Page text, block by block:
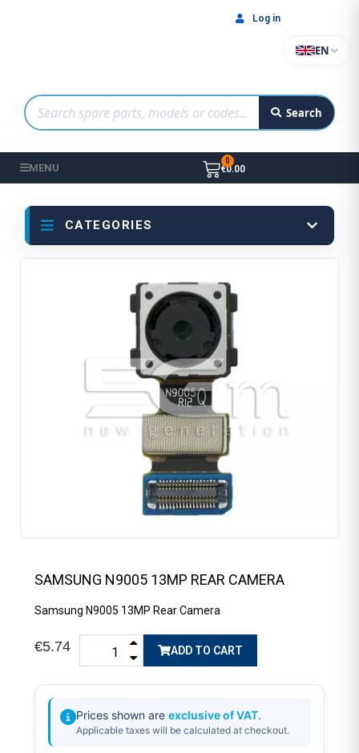
Search
EN
Log in
MENU €0.00
CATEGORIES
SAMSUNG N9005 13MP REAR CAMERA
Samsung N9005 13MP Rear Camera
€5.74 ADD TO CART
Prices shown are exclusive of VAT.
Applicable taxes will be calculated at checkout.